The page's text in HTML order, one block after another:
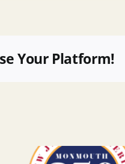
Your Platform!